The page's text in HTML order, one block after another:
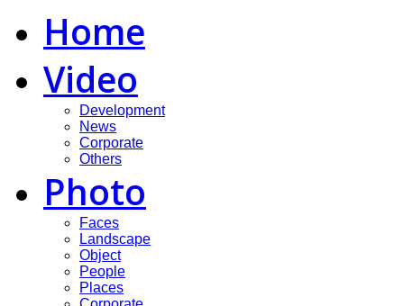
Home
Video
Development
News
Corporate
Others
Photo
Faces
Landscape
Object
People
Places